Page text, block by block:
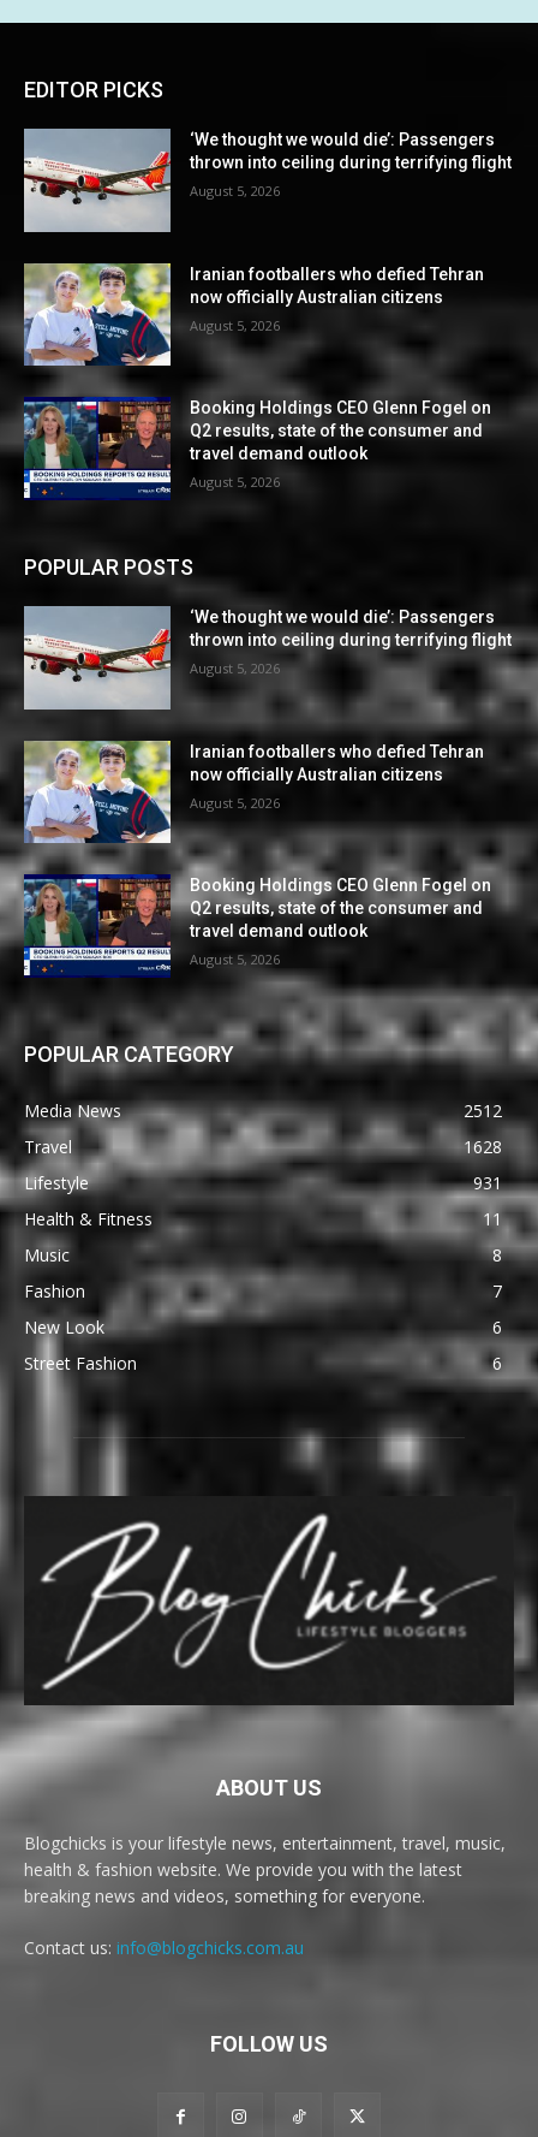
EDITOR PICKS
‘We thought we would die’: Passengers
thrown into ceiling during terrifying flight
August 5, 2026
Iranian footballers who defied Tehran
now officially Australian citizens
August 5, 2026
Booking Holdings CEO Glenn Fogel on
Q2 results, state of the consumer and
travel demand outlook
August 5, 2026
POPULAR POSTS
‘We thought we would die’: Passengers
thrown into ceiling during terrifying flight
August 5, 2026
Iranian footballers who defied Tehran
now officially Australian citizens
August 5, 2026
Booking Holdings CEO Glenn Fogel on
Q2 results, state of the consumer and
travel demand outlook
August 5, 2026
POPULAR CATEGORY
Media News
2512
Travel
1628
Lifestyle
931
Health & Fitness
11
Music
8
Fashion
7
New Look
6
Street Fashion
6
ABOUT US
Blogchicks is your lifestyle news, entertainment, travel, music,
health & fashion website. We provide you with the latest
breaking news and videos, something for everyone.
Contact us: info@blogchicks.com.au
FOLLOW US